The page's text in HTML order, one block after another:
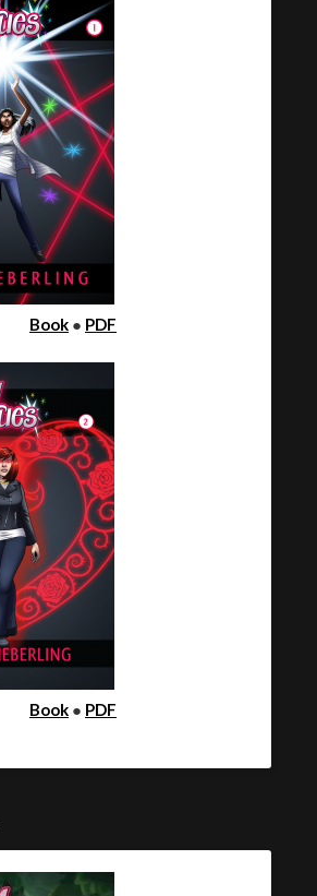
Book ● PDF
Book ● PDF